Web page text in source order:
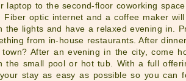
laptop to the second-floor coworking
optic internet and a coffee maker
the lights and have a relaxed evening in.
from in-house restaurants. After
After an evening in the city, come
the small pool or hot tub. With a full
stay as easy as possible so you can